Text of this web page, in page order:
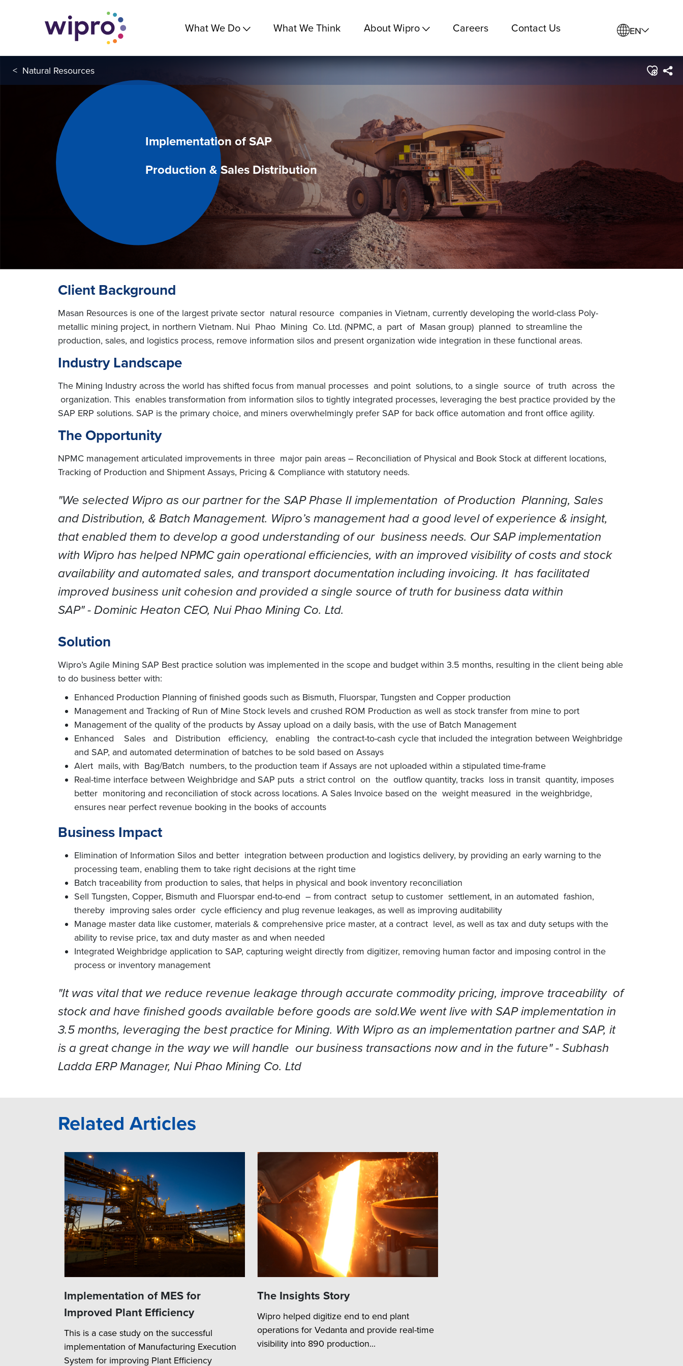
What We Do What We Think About Wipro Careers Contact Us EN
< Natural Resources
Implementation of SAP
Production & Sales Distribution
Client Background
Masan Resources is one of the largest private sector natural resource companies in Vietnam, currently developing the world-class Poly-
metallic mining project, in northern Vietnam. Nui Phao Mining Co. Ltd. (NPMC, a part of Masan group) planned to streamline the
production, sales, and logistics process, remove information silos and present organization wide integration in these functional areas.
Industry Landscape
The Mining Industry across the world has shifted focus from manual processes and point solutions, to a single source of truth across the
organization. This enables transformation from information silos to tightly integrated processes, leveraging the best practice provided by the
SAP ERP solutions. SAP is the primary choice, and miners overwhelmingly prefer SAP for back office automation and front office agility.
The Opportunity
NPMC management articulated improvements in three major pain areas – Reconciliation of Physical and Book Stock at different locations,
Tracking of Production and Shipment Assays, Pricing & Compliance with statutory needs.
"We selected Wipro as our partner for the SAP Phase II implementation of Production Planning, Sales
and Distribution, & Batch Management. Wipro’s management had a good level of experience & insight,
that enabled them to develop a good understanding of our business needs. Our SAP implementation
with Wipro has helped NPMC gain operational efficiencies, with an improved visibility of costs and stock
availability and automated sales, and transport documentation including invoicing. It has facilitated
improved business unit cohesion and provided a single source of truth for business data within
SAP"- Dominic Heaton CEO, Nui Phao Mining Co. Ltd.
Solution
Wipro’s Agile Mining SAP Best practice solution was implemented in the scope and budget within 3.5 months, resulting in the client being able
to do business better with:
Enhanced Production Planning of finished goods such as Bismuth, Fluorspar, Tungsten and Copper production
Management and Tracking of Run of Mine Stock levels and crushed ROM Production as well as stock transfer from mine to port
Management of the quality of the products by Assay upload on a daily basis, with the use of Batch Management
Enhanced Sales and Distribution efficiency, enabling the contract-to-cash cycle that included the integration between Weighbridge
and SAP, and automated determination of batches to be sold based on Assays
Alert mails, with Bag/Batch numbers, to the production team if Assays are not uploaded within a stipulated time-frame
Real-time interface between Weighbridge and SAP puts a strict control on the outflow quantity, tracks loss in transit quantity, imposes
better monitoring and reconciliation of stock across locations. A Sales Invoice based on the weight measured in the weighbridge,
ensures near perfect revenue booking in the books of accounts
Business Impact
Elimination of Information Silos and better integration between production and logistics delivery, by providing an early warning to the
processing team, enabling them to take right decisions at the right time
Batch traceability from production to sales, that helps in physical and book inventory reconciliation
Sell Tungsten, Copper, Bismuth and Fluorspar end-to-end – from contract setup to customer settlement, in an automated fashion,
thereby improving sales order cycle efficiency and plug revenue leakages, as well as improving auditability
Manage master data like customer, materials & comprehensive price master, at a contract level, as well as tax and duty setups with the
ability to revise price, tax and duty master as and when needed
Integrated Weighbridge application to SAP, capturing weight directly from digitizer, removing human factor and imposing control in the
process or inventory management
"It was vital that we reduce revenue leakage through accurate commodity pricing, improve traceability of
stock and have finished goods available before goods are sold.We went live with SAP implementation in
3.5 months, leveraging the best practice for Mining. With Wipro as an implementation partner and SAP, it
is a great change in the way we will handle our business transactions now and in the future"- Subhash
Ladda ERP Manager, Nui Phao Mining Co. Ltd
Related Articles
Implementation of MES for
Improved Plant Efficiency
This is a case study on the successful
implementation of Manufacturing Execution
System for improving Plant Efficiency
The Insights Story
Wipro helped digitize end to end plant
operations for Vedanta and provide real-time
visibility into 890 production...